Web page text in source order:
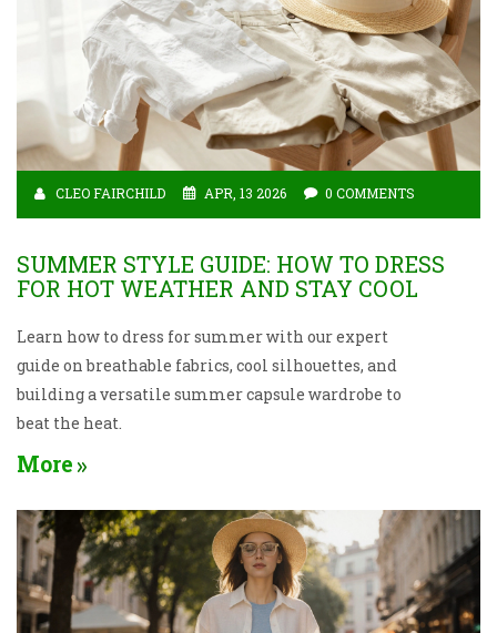
CLEO FAIRCHILD APR, 13 2026 0 COMMENTS
SUMMER STYLE GUIDE: HOW TO DRESS
FOR HOT WEATHER AND STAY COOL
Learn how to dress for summer with our expert
guide on breathable fabrics, cool silhouettes, and
building a versatile summer capsule wardrobe to
beat the heat.
More